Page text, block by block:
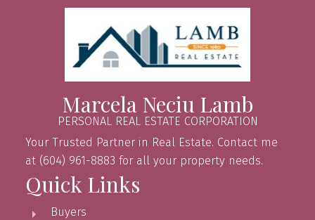
Marcela Neciu Lamb
PERSONAL REAL ESTATE CORPORATION
Your Trusted Partner in Real Estate. Contact me
at (604) 961-8883 for all your property needs.
Quick Links
Buyers